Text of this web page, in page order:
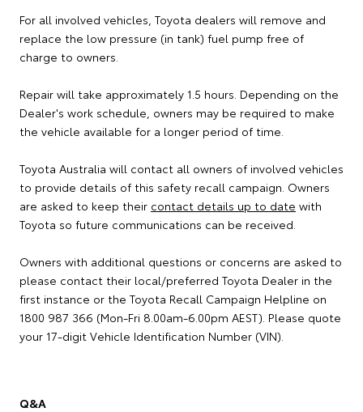
For all involved vehicles, Toyota dealers will remove and
replace the low pressure (in tank) fuel pump free of
charge to owners.
Repair will take approximately 1.5 hours. Depending on the
Dealer's work schedule, owners may be required to make
the vehicle available for a longer period of time.
Toyota Australia will contact all owners of involved vehicles
to provide details of this safety recall campaign. Owners
are asked to keep their contact details up to date with
Toyota so future communications can be received.
Owners with additional questions or concerns are asked to
please contact their local/preferred Toyota Dealer in the
first instance or the Toyota Recall Campaign Helpline on
1800 987 366 (Mon-Fri 8.00am-6.00pm AEST). Please quote
your 17-digit Vehicle Identification Number (VIN).
Q&A